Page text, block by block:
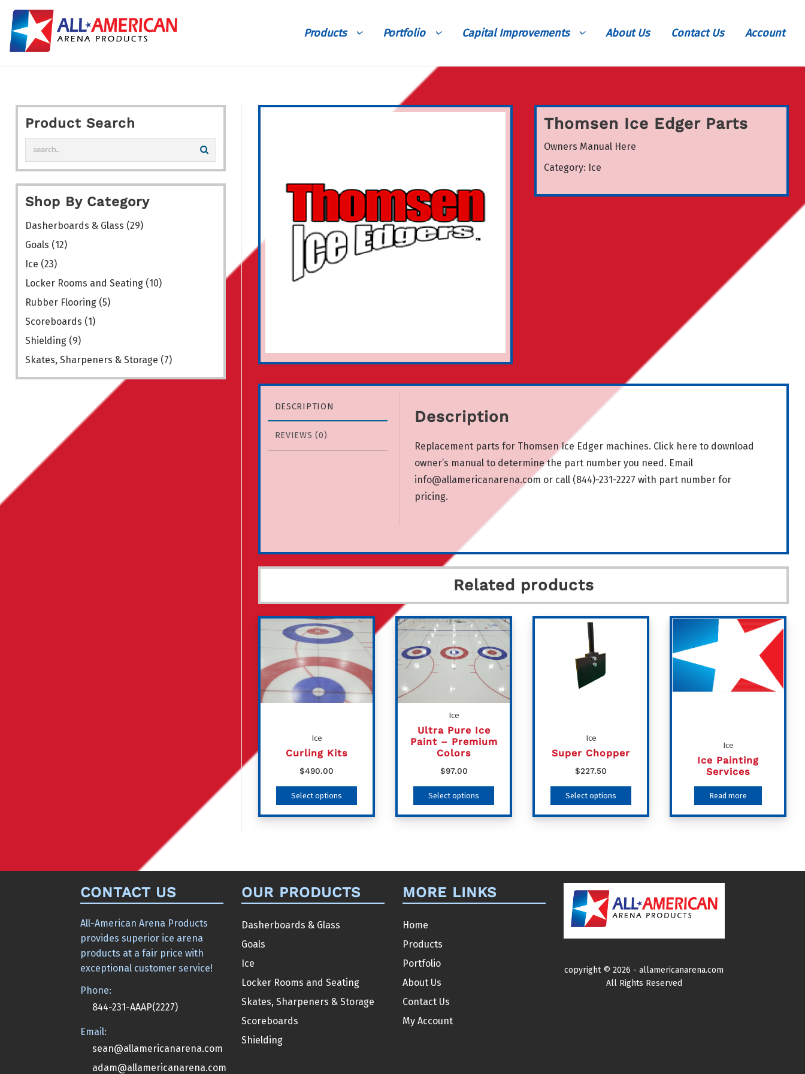
Skip
content
Products Portfolio Capital Improvements About Us Contact Us Account
Thomsen Ice Edger Parts
Owners Manual Here
Category: Ice
DESCRIPTION
REVIEWS (0)
Description
Replacement parts for Thomsen Ice Edger machines. Click here to download
owner’s manual to determine the part number you need. Email
info@allamericanarena.com or call (844)-231-2227 with part number for
pricing.
Related products
Ice
Curling Kits
$490.00
Select options
This
product
has
The
options
may
product
page
Ice
Ultra Pure Ice
Paint – Premium
Colors
$97.00
Select options
This
product
has
The
options
may
Ice
Super Chopper
$227.50
Select options
This
product
has
The
may
chosen
the
Ice
Ice Painting
Services
Read more
Product Search
Shop By Category
Dasherboards & Glass (29)
Goals (12)
Ice (23)
Locker Rooms and Seating (10)
Rubber Flooring (5)
Scoreboards (1)
Shielding (9)
Skates, Sharpeners & Storage (7)
CONTACT US
All-American Arena Products
provides superior ice arena
products at a fair price with
exceptional customer service!
Phone:
844-231-AAAP(2227)
Email:
sean@allamericanarena.com
adam@allamericanarena.com
OUR PRODUCTS
Dasherboards & Glass
Goals
Ice
Locker Rooms and Seating
Skates, Sharpeners & Storage
Scoreboards
Shielding
MORE LINKS
Home
Products
Portfolio
About Us
Contact Us
My Account
copyright ©2026 -allamericanarena.com
All Rights Reserved